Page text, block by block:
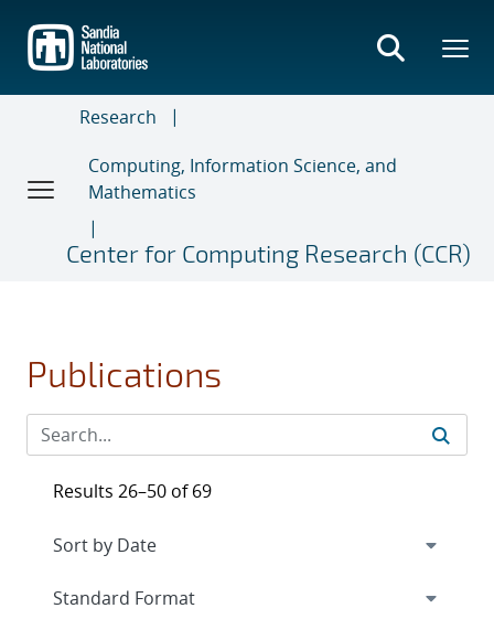
main
content
Research
Computing, Information Science, and
Mathematics
Center for Computing Research (CCR)
Publications
Results 26–50 of 69